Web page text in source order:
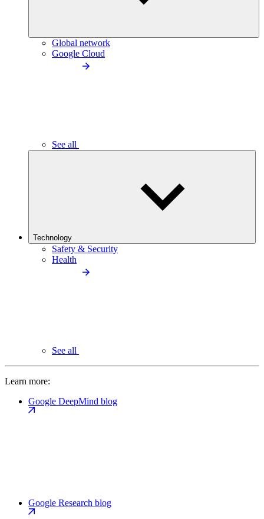
Global network
Google Cloud
See all
Technology
Safety & Security
Health
See all
Learn more:
Google DeepMind blog
Google Research blog